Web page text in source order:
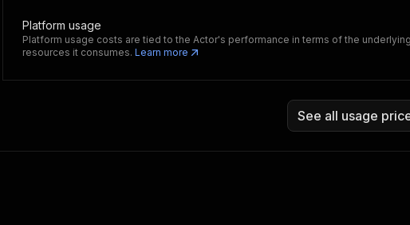
Platform usage
Platform usage costs are tied to the Actor's performance in terms of the
resources it consumes. Learn more
See all usage